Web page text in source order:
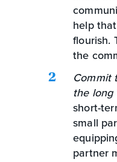
help
flourish.
the
Commit
the long
short-
small
partner